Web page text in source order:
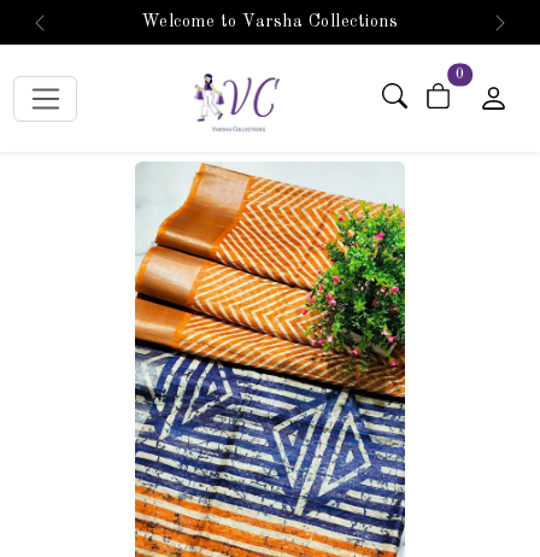
Welcome to Varsha Collections
Previous Next
0 items in cart